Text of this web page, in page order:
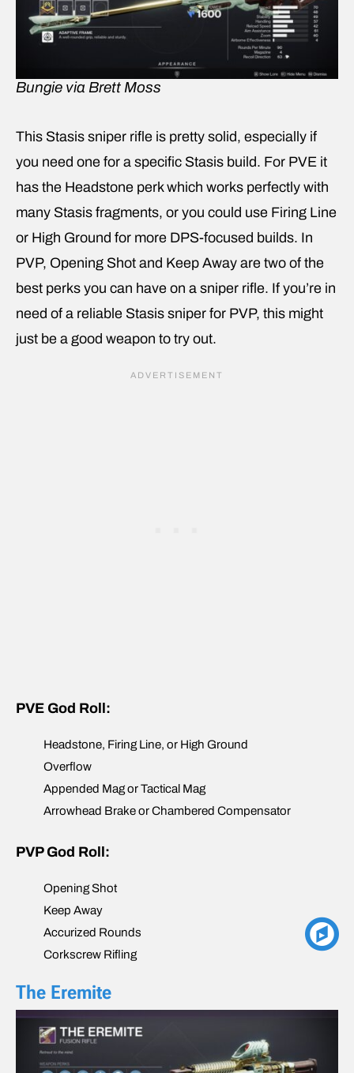
Bungie via Brett Moss
This Stasis sniper rifle is pretty solid, especially if
you need one for a specific Stasis build. For PVE it
has the Headstone perk which works perfectly with
many Stasis fragments, or you could use Firing Line
or High Ground for more DPS-focused builds. In
PVP, Opening Shot and Keep Away are two of the
best perks you can have on a sniper rifle. If you’re in
need of a reliable Stasis sniper for PVP, this might
just be a good weapon to try out.
PVE God Roll:
Headstone, Firing Line, or High Ground
Overflow
Appended Mag or Tactical Mag
Arrowhead Brake or Chambered Compensator
PVP God Roll:
Opening Shot
Keep Away
Accurized Rounds
Corkscrew Rifling
The Eremite